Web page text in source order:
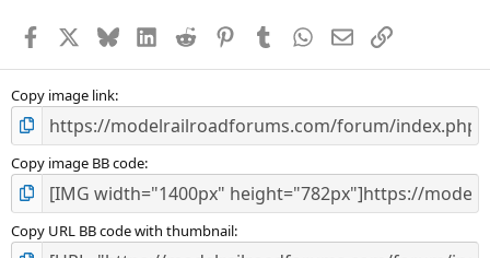
s
Facebook BlueskyLinkedInReddit PinterestTumblr WhatsApp
EmailLink
Copy image link
Copy image BB code
Copy URL BB code with thumbnail